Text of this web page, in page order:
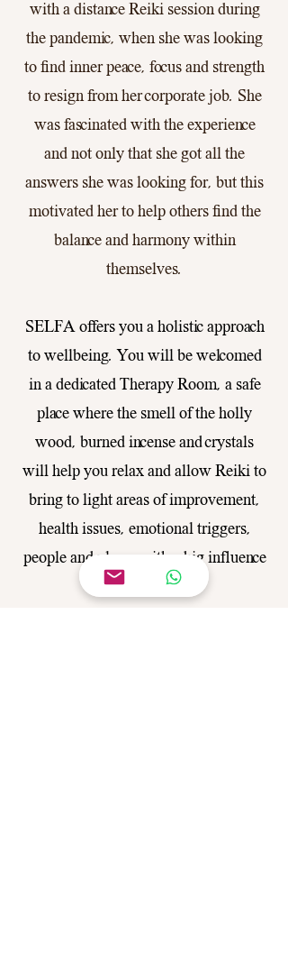
with a distance Reiki session during
the pandemic, when she was looking
to find inner peace, focus and strength
to resign from her corporate job. She
was fascinated with the experience
and not only that she got all the
answers she was looking for, but this
motivated her to help others find the
balance and harmony within
themselves.
SELFA offers you a holistic approach
to wellbeing. You will be welcomed
in a dedicated Therapy Room, a safe
place where the smell of the holly
wood, burned incense and crystals
will help you relax and allow Reiki to
bring to light areas of improvement,
health issues, emotional triggers,
people and places with a big influence
in your life.